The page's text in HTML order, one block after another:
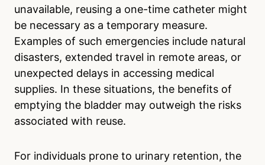
unavailable, reusing a one-time catheter might
be necessary as a temporary measure.
Examples of such emergencies include natural
disasters, extended travel in remote areas, or
unexpected delays in accessing medical
supplies. In these situations, the benefits of
emptying the bladder may outweigh the risks
associated with reuse.
For individuals prone to urinary retention, the